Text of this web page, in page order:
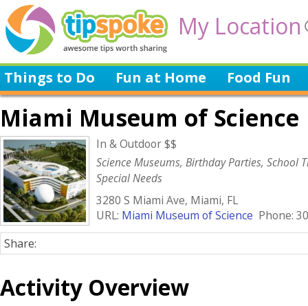
My Location
Things to Do Fun at Home Food Fun
Miami Museum of Science
In & Outdoor $$
Science Museums, Birthday Parties, School
Special Needs
3280 S Miami Ave, Miami, FL
URL: Miami Museum of Science Phone:
Share:
Activity Overview